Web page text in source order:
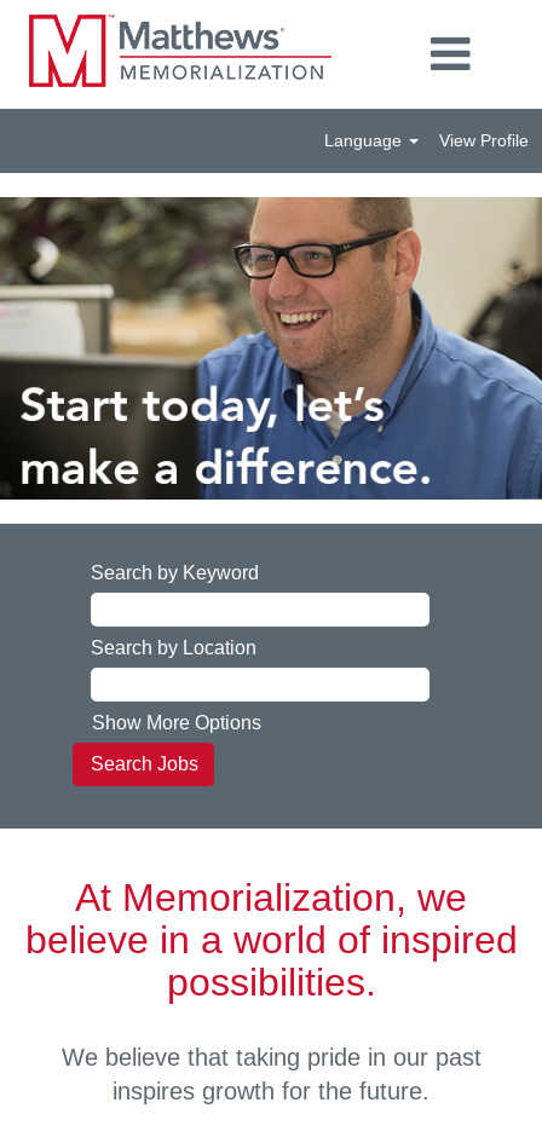
Language View Profile
Search by Keyword
Search by Location
Show More Options
At Memorialization, we
believe in a world of inspired
possibilities.
We believe that taking pride in our past
inspires growth for the future.